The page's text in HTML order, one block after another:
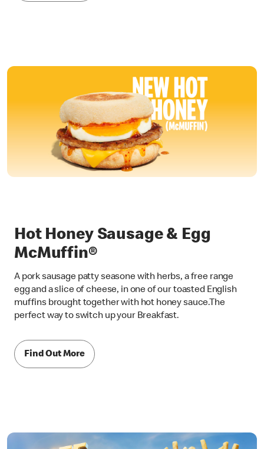
Hot Honey Sausage & Egg
McMuffin®
A pork sausage patty seasone with herbs, a free range
egg and a slice of cheese, in one of our toasted English
muffins brought together with hot honey sauce.The
perfect way to switch up your Breakfast.
Find Out More